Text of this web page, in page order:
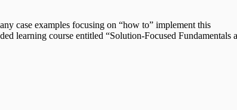
case examples focusing on “how to” implement this
learning course entitled “Solution-Focused Fundamentals